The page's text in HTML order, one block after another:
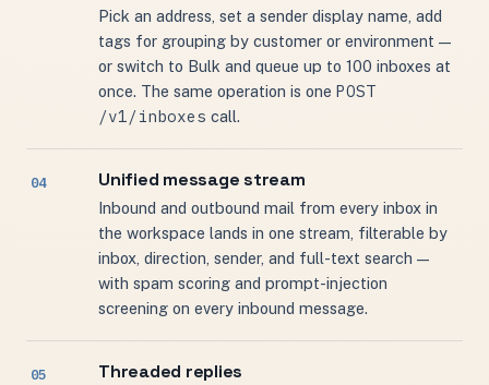
Pick an address, set a sender display name, add
tags for grouping by customer or environment —
or switch to Bulk and queue up to 100 inboxes at
once. The same operation is one POST
/v1/inboxes call.
Unified message stream
Inbound and outbound mail from every inbox in
the workspace lands in one stream, filterable by
inbox, direction, sender, and full-text search —
with spam scoring and prompt-injection
screening on every inbound message.
Threaded replies